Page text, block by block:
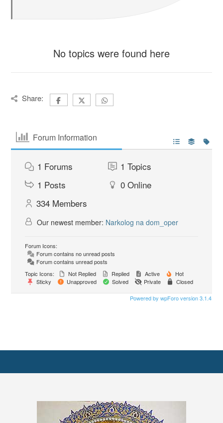
No topics were found here
Share:
Forum Information
1 Forums 1 Topics
1 Posts 0 Online
334 Members
Our newest member: Narkolog na dom_oper
Forum Icons:
Forum contains no unread posts
Forum contains unread posts
Topic Icons:
Not Replied Replied Active
Hot
Sticky
Unapproved Solved Private Closed
Powered by wpForo version 3.1.4